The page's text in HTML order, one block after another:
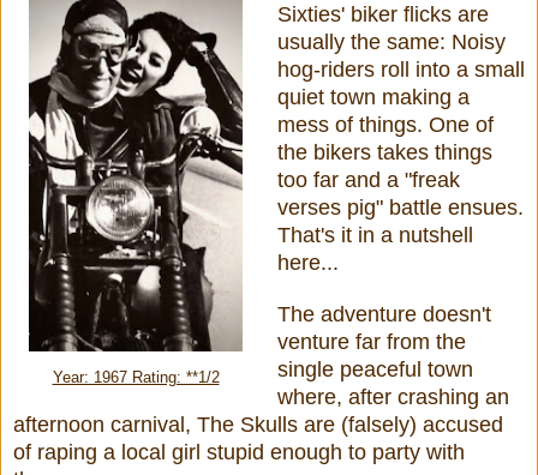
Year: 1967 Rating: **1/2
Sixties' biker flicks are
usually the same: Noisy
hog-riders roll into a small
quiet town making a
mess of things. One of
the bikers takes things
too far and a "freak
verses pig" battle ensues.
That's it in a nutshell
here...
The adventure doesn't
venture far from the
single peaceful town
where, after crashing an
afternoon carnival, The Skulls are (falsely) accused
of raping a local girl stupid enough to party with